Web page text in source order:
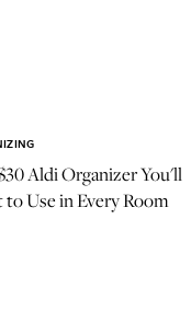
Aldi Organizer You'll
to Use in Every Room